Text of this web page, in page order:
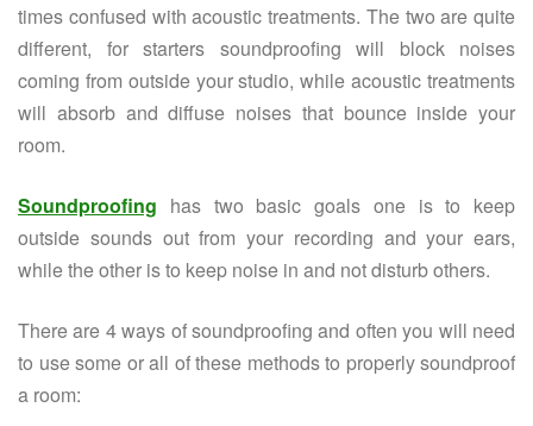
times confused with acoustic treatments. The two are quite
different, for starters soundproofing will block noises
coming from outside your studio, while acoustic treatments
will absorb and diffuse noises that bounce inside your
room.
Soundproofing has two basic goals one is to keep
outside sounds out from your recording and your ears,
while the other is to keep noise in and not disturb others.
There are 4 ways of soundproofing and often you will need
to use some or all of these methods to properly soundproof
a room: